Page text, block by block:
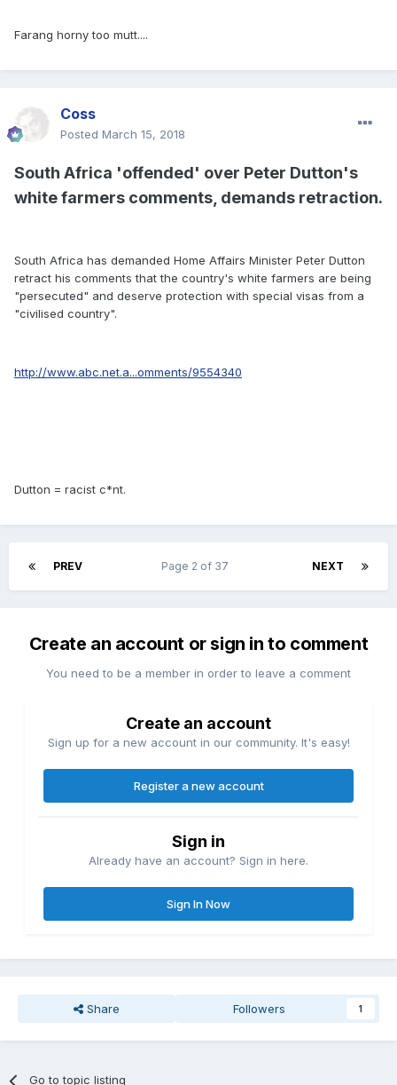
Farang horny too mutt....
Coss
Posted March 15, 2018
South Africa 'offended' over Peter Dutton's
white farmers comments, demands retraction.
South Africa has demanded Home Affairs Minister Peter Dutton
retract his comments that the country's white farmers are being
"persecuted" and deserve protection with special visas from a
"civilised country".
http://www.abc.net.a...omments/9554340
Dutton = racist c*nt.
PREV NEXT
Page 2 of 37
Create an account or sign in to comment
You need to be a member in order to leave a comment
Create an account
Sign up for a new account in our community. It's easy!
Register a new account
Sign in
Already have an account? Sign in here.
Sign In Now
Share Followers 1
Go to topic listing